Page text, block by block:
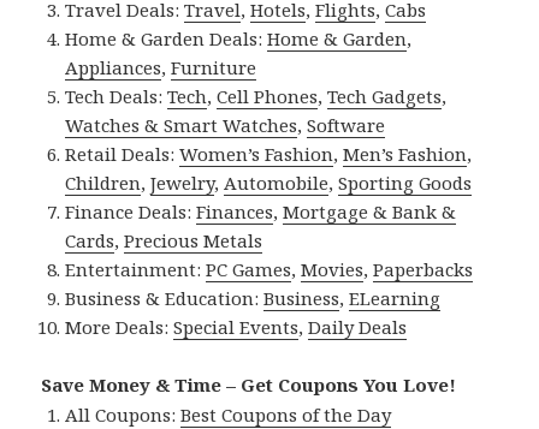
Travel Deals:Travel,Hotels,Flights,Cabs
Home & Garden Deals:Home & Garden,
Appliances,Furniture
Tech Deals:Tech,Cell Phones,Tech Gadgets,
Watches & Smart Watches,Software
Retail Deals:Women’s Fashion,Men’s Fashion,
Children,Jewelry,Automobile,Sporting Goods
Finance Deals:Finances,Mortgage & Bank &
Cards,Precious Metals
Entertainment:PC Games,Movies,Paperbacks
Business & Education:Business,ELearning
More Deals:Special Events,Daily Deals
Save Money & Time – Get Coupons You Love!
All Coupons:Best Coupons of the Day